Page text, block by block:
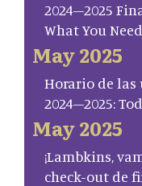
2024–2025
What You
May 2025
Horario de las
2024–2025:
May 2025
¡Lambkins,
check-out de